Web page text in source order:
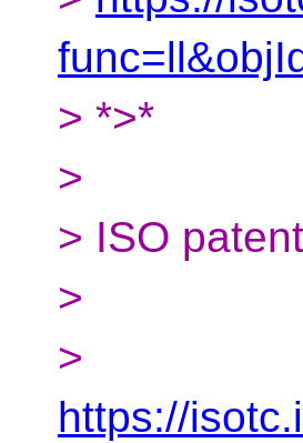
> *>*
>
> ISO
>
>
https://